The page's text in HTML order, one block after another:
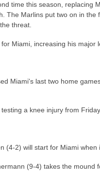
time this season, replacing
The Marlins put two on in
threat.
Miami, increasing his major
Miami's last two home
a knee injury from
(4-2) will start for Miami
(9-4) takes the